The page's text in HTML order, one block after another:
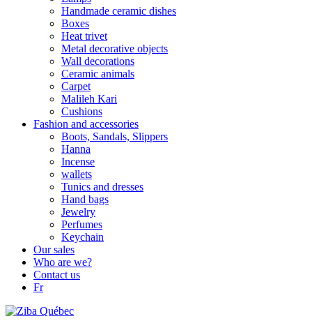
Handmade ceramic dishes
Boxes
Heat trivet
Metal decorative objects
Wall decorations
Ceramic animals
Carpet
Malileh Kari
Cushions
Fashion and accessories
Boots, Sandals, Slippers
Hanna
Incense
wallets
Tunics and dresses
Hand bags
Jewelry
Perfumes
Keychain
Our sales
Who are we?
Contact us
Fr